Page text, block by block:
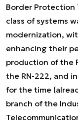
Border Protection
class of systems
modernization,
enhancing their
production of the
the RN-222, and
for the time
branch of the